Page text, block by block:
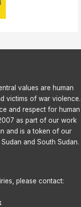
values are human
victims of war violence.
and respect for human
as part of our work
and is a token of our
and South Sudan.
please contact: